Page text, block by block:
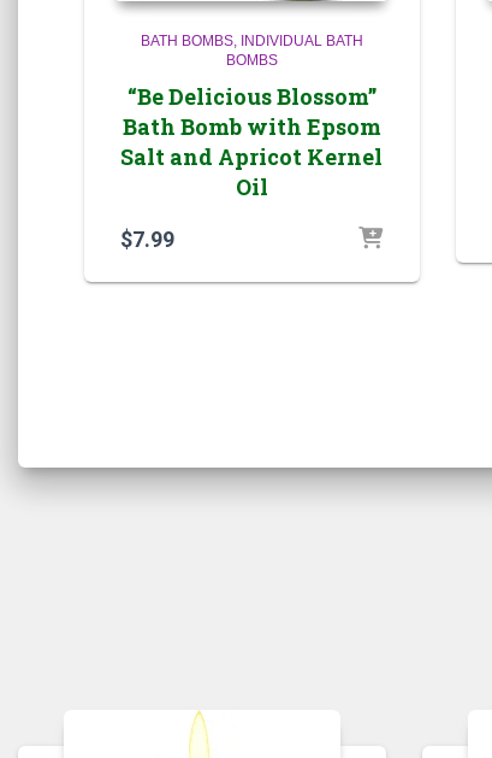
BATH BOMBS
INDIVIDUAL BATH
BOMBS
“Be Delicious Blossom”
Bath Bomb with Epsom
Salt and Apricot Kernel
Oil
$7.99